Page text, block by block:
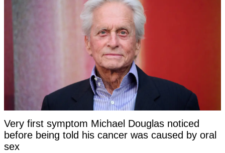
Very first symptom Michael Douglas noticed
before being told his cancer was caused by oral
sex